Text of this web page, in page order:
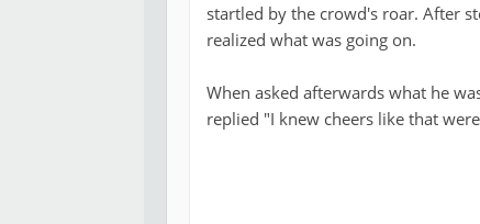
startled by the crowd's roar. After
realized what was going on.
When asked afterwards what he
replied "I knew cheers like that